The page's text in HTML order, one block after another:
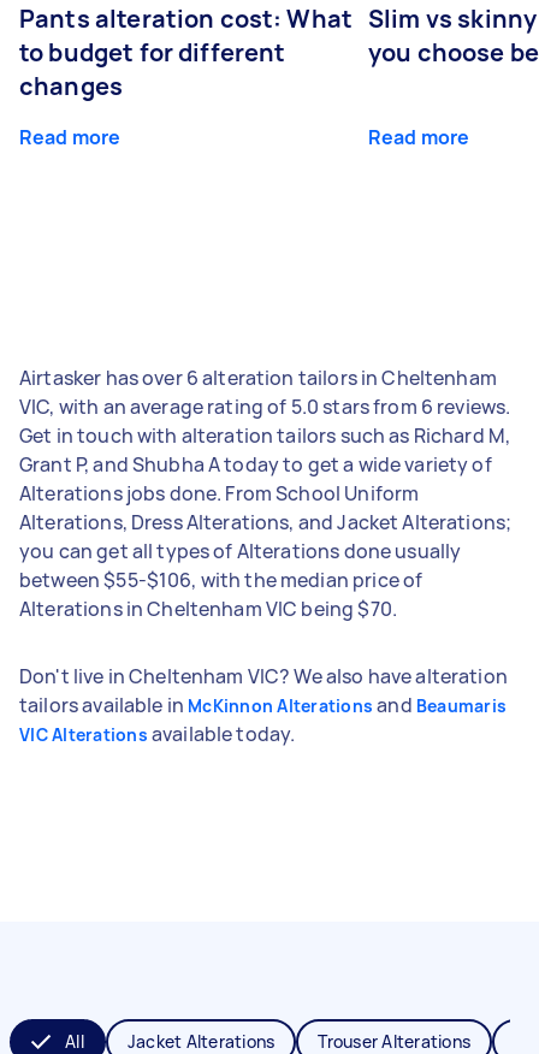
Pants alteration cost: What
to budget for different
changes
Read more
Slim vs
you choose
Read more
Airtasker has over 6 alteration tailors in Cheltenham
VIC, with an average rating of 5.0 stars from 6 reviews.
Get in touch with alteration tailors such as Richard M,
Grant P, and Shubha A today to get a wide variety of
Alterations jobs done. From School Uniform
Alterations, Dress Alterations, and Jacket Alterations;
you can get all types of Alterations done usually
between $55-$106, with the median price of
Alterations in Cheltenham VIC being $70.
Don't live in Cheltenham VIC? We also have alteration
tailors available in McKinnon Alterations and Beaumaris
VIC Alterations available today.
All Jacket Alterations Trouser Alterations